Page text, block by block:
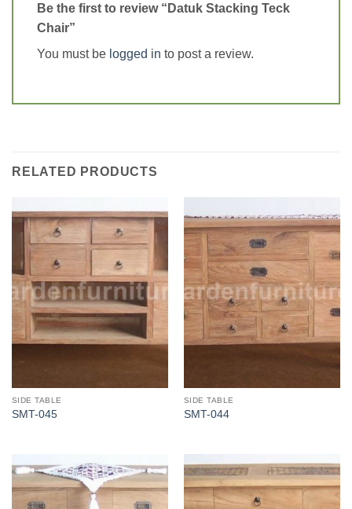
Be the first to review “Datuk Stacking Teck
Chair”
You must be logged in to post a review.
RELATED PRODUCTS
SIDE TABLE
SMT-045
SIDE TABLE
SMT-044